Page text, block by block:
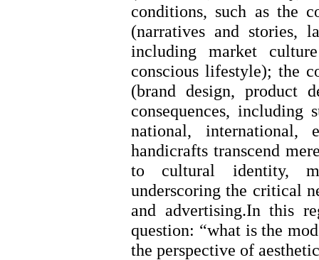
conditions, such as the
(narratives and stories,
including market
conscious lifestyle); the
(brand design, product
consequences, including
national, international,
handicrafts transcend
to cultural identity,
underscoring the critical
and advertising.In this
question: “what is the
the perspective of